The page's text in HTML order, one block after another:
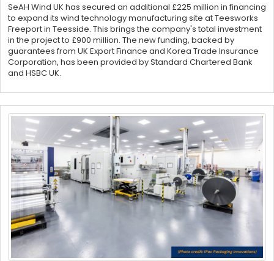
SeAH Wind UK has secured an additional £225 million in financing
to expand its wind technology manufacturing site at Teesworks
Freeport in Teesside. This brings the company's total investment
in the project to £900 million. The new funding, backed by
guarantees from UK Export Finance and Korea Trade Insurance
Corporation, has been provided by Standard Chartered Bank
and HSBC UK.